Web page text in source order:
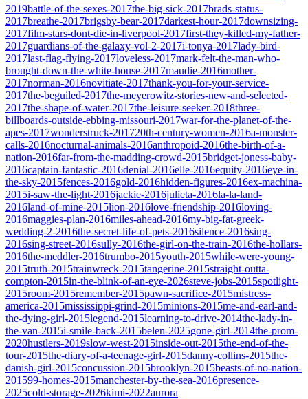
2019battle-of-the-sexes-2017the-big-sick-2017brads-status-
2017breathe-2017brigsby-bear-2017darkest-hour-2017downsizing-
2017film-stars-dont-die-in-liverpool-2017first-they-killed-my-father-
2017guardians-of-the-galaxy-vol-2-2017i-tonya-2017lady-bird-
2017last-flag-flying-2017loveless-2017mark-felt-the-man-who-
brought-down-the-white-house-2017maudie-2016mother-
2017norman-2016novitiate-2017thank-you-for-your-service-
2017the-beguiled-2017the-meyerowitz-stories-new-and-selected-
2017the-shape-of-water-2017the-leisure-seeker-2018three-
billboards-outside-ebbing-missouri-2017war-for-the-planet-of-the-
apes-2017wonderstruck-201720th-century-women-2016a-monster-
calls-2016nocturnal-animals-2016anthropoid-2016the-birth-of-a-
nation-2016far-from-the-madding-crowd-2015bridget-joness-baby-
2016captain-fantastic-2016denial-2016elle-2016equity-2016eye-in-
the-sky-2015fences-2016gold-2016hidden-figures-2016ex-machina-
2015i-saw-the-light-2016jackie-2016julieta-2016la-la-land-
2016land-of-mine-2015lion-2016love-friendship-2016loving-
2016maggies-plan-2016miles-ahead-2016my-big-fat-greek-
wedding-2-2016the-secret-life-of-pets-2016silence-2016sing-
2016sing-street-2016sully-2016the-girl-on-the-train-2016the-hollars-
2016the-meddler-2016trumbo-2015youth-2015while-were-young-
2015truth-2015trainwreck-2015tangerine-2015straight-outta-
compton-2015in-the-blink-of-an-eye-2026steve-jobs-2015spotlight-
2015room-2015remember-2015pawn-sacrifice-2015mistress-
america-2015mississippi-grind-2015minions-2015me-and-earl-and-
the-dying-girl-2015legend-2015learning-to-drive-2014the-lady-in-
the-van-2015i-smile-back-2015belen-2025gone-girl-2014the-prom-
2020hustlers-2019slow-west-2015inside-out-2015the-end-of-the-
tour-2015the-diary-of-a-teenage-girl-2015danny-collins-2015the-
danish-girl-2015concussion-2015brooklyn-2015beasts-of-no-nation-
201599-homes-2015manchester-by-the-sea-2016presence-
2025cold-storage-2026kimi-2022aurora